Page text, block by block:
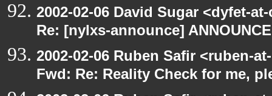
2002-02-06 David Sugar <dyfet-
Re: [nylxs-announce]
2002-02-06 Ruben Safir <ruben-
Fwd: Re: Reality Check for me,